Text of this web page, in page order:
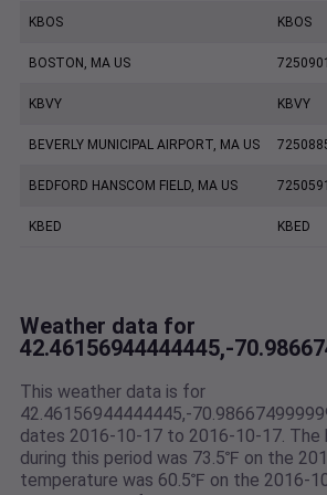
KBOS KBOS
BOSTON, MA US
KBVY KBVY
BEVERLY MUNICIPAL AIRPORT, MA US
BEDFORD HANSCOM FIELD, MA US
KBED KBED
Weather data for
42.46156944444445,-
This weather data is for
42.46156944444445,-
dates 2016-10-17 to 2016-10-17. The
during this period was 73.5℉ on the
temperature was 60.5℉ on the 2016-